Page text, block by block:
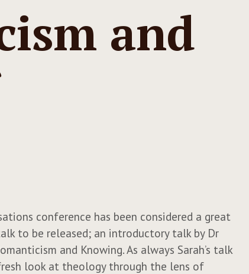
and
conference has been considered a great
to be released; an introductory talk by Dr
and Knowing. As always Sarah’s talk
look at theology through the lens of